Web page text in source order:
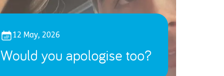
12 May, 2026
Would you apologise too?